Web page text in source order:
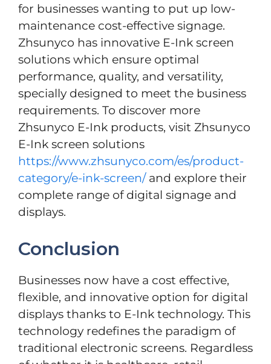
for businesses wanting to put up low-
maintenance cost-effective signage.
Zhsunyco has innovative E-Ink screen
solutions which ensure optimal
performance, quality, and versatility,
specially designed to meet the business
requirements. To discover more
Zhsunyco E-Ink products, visit Zhsunyco
E-Ink screen solutions
https://www.zhsunyco.com/es/product-
category/e-ink-screen/and explore their
complete range of digital signage and
displays.
Conclusion
Businesses now have a cost effective,
flexible, and innovative option for digital
displays thanks to E-Ink technology. This
technology redefines the paradigm of
traditional electronic screens. Regardless